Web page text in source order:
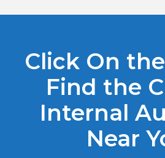
Click On
Find the
Internal
Near